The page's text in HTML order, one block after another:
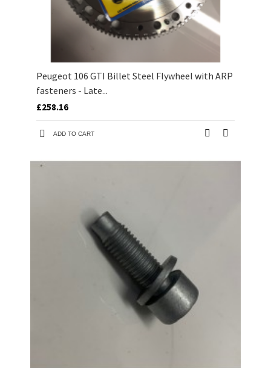
Peugeot 106 GTI Billet Steel Flywheel with ARP
fasteners - Late...
£258.16
ADD TO CART